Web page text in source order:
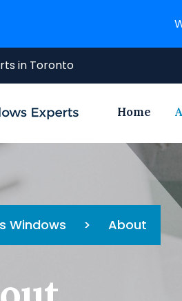
in Toronto
Home
Windows > About